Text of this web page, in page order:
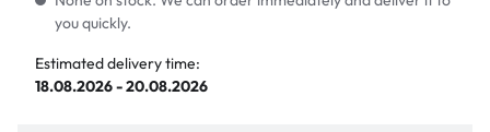
you quickly.
Estimated delivery time:
18.08.2026 - 20.08.2026